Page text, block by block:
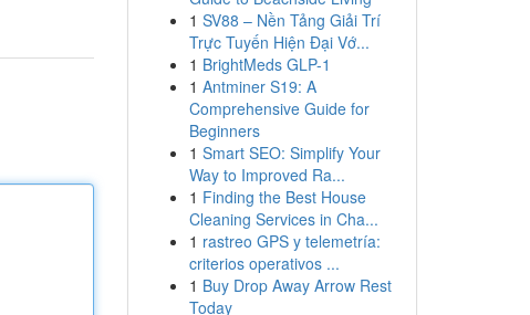
1 SV88 – Nền Tảng Giải Trí
Trực Tuyến Hiện Đại Vớ...
1 BrightMeds GLP-1
1 Antminer S19: A
Comprehensive Guide for
Beginners
1 Smart SEO: Simplify Your
Way to Improved Ra...
1 Finding the Best House
Cleaning Services in Cha...
1 rastreo GPS y telemetría:
criterios operativos ...
1 Buy Drop Away Arrow Rest
Today